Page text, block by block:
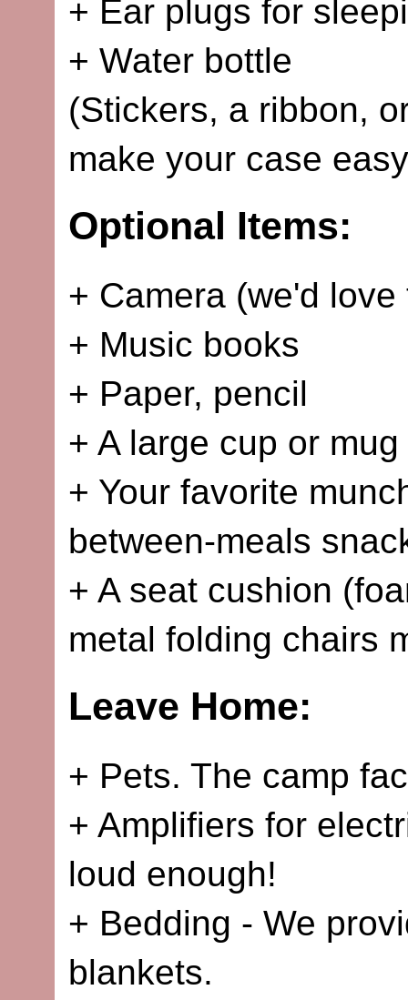
+ Ear plugs for
+ Water bottle
(Stickers, a ribbon,
make your case
Optional Items:
+ Camera (we'd
+ Music books
+ Paper, pencil
+ A large cup or
+ Your favorite
between-meals
+ A seat cushion
metal folding chairs
Leave Home:
+ Pets. The camp
+ Amplifiers for
loud enough!
+ Bedding - We
blankets.